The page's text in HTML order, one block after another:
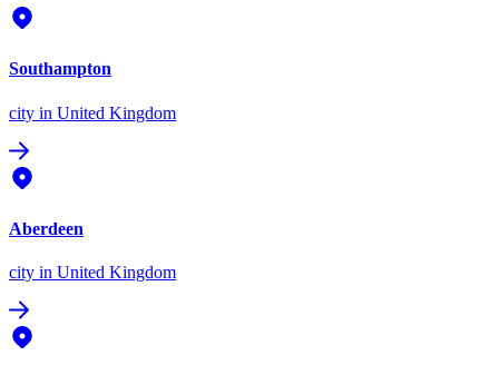
Southampton
city in United Kingdom
Aberdeen
city in United Kingdom